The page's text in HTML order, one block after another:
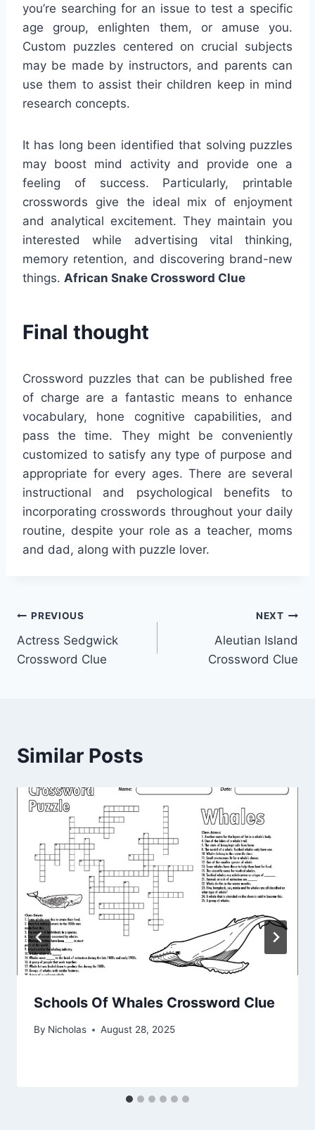
you’re searching for an issue to test a specific
age group, enlighten them, or amuse you.
Custom puzzles centered on crucial subjects
may be made by instructors, and parents can
use them to assist their children keep in mind
research concepts.
It has long been identified that solving puzzles
may boost mind activity and provide one a
feeling of success. Particularly, printable
crosswords give the ideal mix of enjoyment
and analytical excitement. They maintain you
interested while advertising vital thinking,
memory retention, and discovering brand-new
things. African Snake Crossword Clue
Final thought
Crossword puzzles that can be published free
of charge are a fantastic means to enhance
vocabulary, hone cognitive capabilities, and
pass the time. They might be conveniently
customized to satisfy any type of purpose and
appropriate for every ages. There are several
instructional and psychological benefits to
incorporating crosswords throughout your daily
routine, despite your role as a teacher, moms
and dad, along with puzzle lover.
Post
navigation
PREVIOUS
Actress Sedgwick
Crossword Clue
NEXT
Aleutian Island
Crossword Clue
Similar Posts
Schools Of Whales Crossword Clue
By Nicholas August 28, 2025